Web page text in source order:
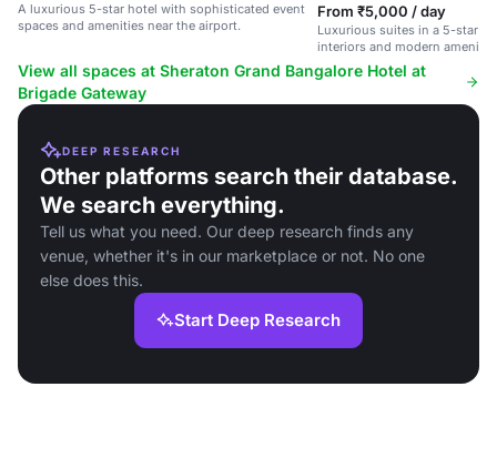
A luxurious 5-star hotel with sophisticated event
spaces and amenities near the airport.
From ₹5,000 / day
Luxurious suites in a 5-star
interiors and modern
and social events.
View all spaces at Sheraton Grand Bangalore Hotel at
Brigade Gateway
DEEP RESEARCH
Other platforms search their database.
We search everything.
Tell us what you need. Our deep research finds any
venue, whether it's in our marketplace or not. No one
else does this.
Start Deep Research